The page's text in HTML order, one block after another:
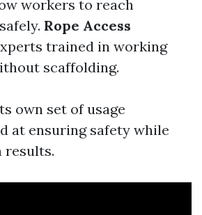
workers to reach
Rope Access
trained in working
scaffolding.
own set of usage
at ensuring safety while
results.